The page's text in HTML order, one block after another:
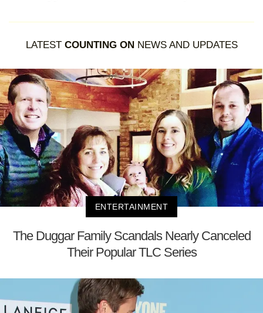
LATEST COUNTING ONNEWS AND UPDATES
ENTERTAINMENT
The Duggar Family Scandals Nearly Canceled
Their Popular TLC Series